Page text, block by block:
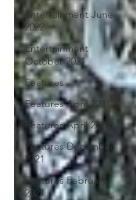
Entertainment June
2022
Entertainment
October 2021
Features
Features April 2021
Features April 2022
Features December
2021
Features February
2021